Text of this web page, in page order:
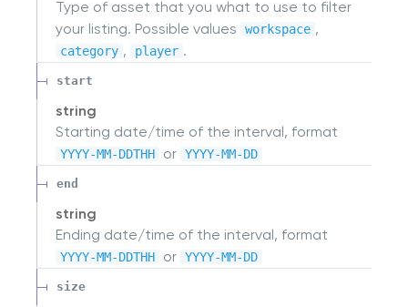
Type of asset that you what to use to filter
your listing. Possible values
workspace ,
category , player .
start
string
Starting date/time of the interval, format
YYYY-MM-DDTHH or YYYY-MM-DD
end
string
Ending date/time of the interval, format
YYYY-MM-DDTHH or YYYY-MM-DD
size